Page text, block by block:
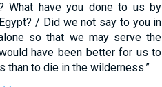
What have you done to us by
/ Did we not say to you in
so that we may serve the
have been better for us to
than to die in the wilderness.”